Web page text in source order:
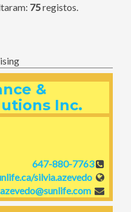
75registos.
&
Inc.
647-880-7763
silvia.azevedo